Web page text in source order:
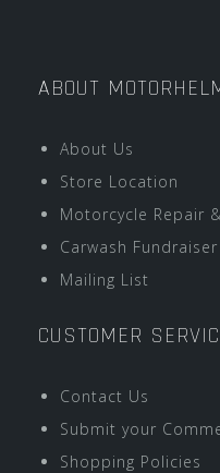
ABOUT
About Us
Store Location
Motorcycle Repair
Carwash Fundraiser
Mailing List
CUSTOMER
Contact Us
Submit your
Shopping Policies